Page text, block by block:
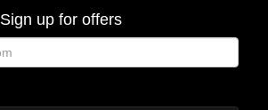
Sign up for offers